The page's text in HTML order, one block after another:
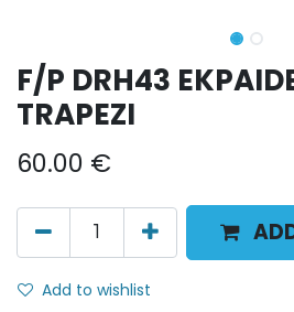
F/P DRH43
TRAPEZI
60.00 €
Add to wishlist